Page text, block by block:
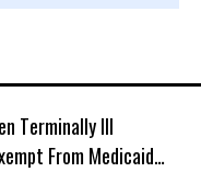
Terminally Ill
From Medicaid